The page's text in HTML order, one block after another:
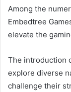
Among the
Embedtree
elevate the
The introduction
explore diverse
challenge their